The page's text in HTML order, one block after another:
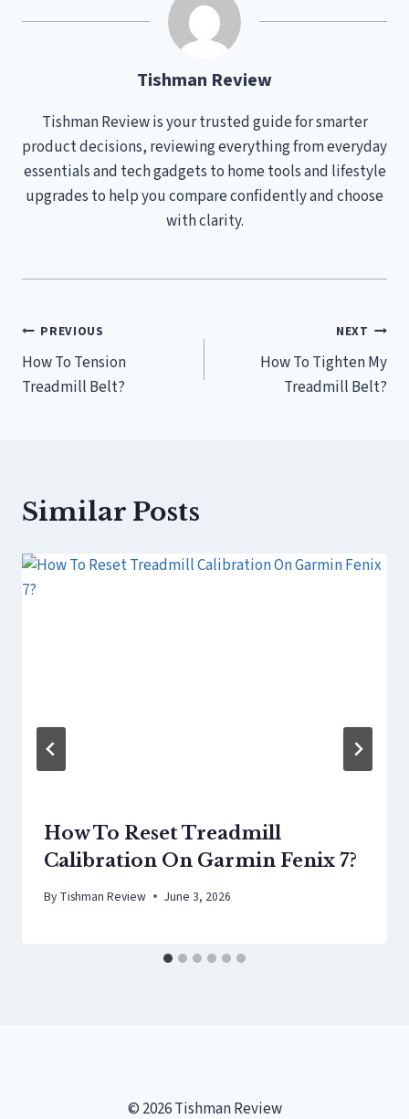
Tishman Review
Tishman Review is your trusted guide for smarter
product decisions, reviewing everything from everyday
essentials and tech gadgets to home tools and lifestyle
upgrades to help you compare confidently and choose
with clarity.
Post
navigation
PREVIOUS
How To Tension
Treadmill Belt?
NEXT
How To Tighten My
Treadmill Belt?
Similar Posts
How To Reset Treadmill
Calibration On Garmin Fenix 7?
By Tishman Review June 3, 2026
© 2026 Tishman Review